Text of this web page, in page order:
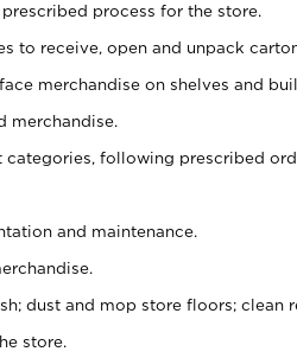
process for the store.
to receive, open and unpack
merchandise on shelves and
merchandise.
categories, following prescribed
and maintenance.
dust and mop store floors; clean
store.